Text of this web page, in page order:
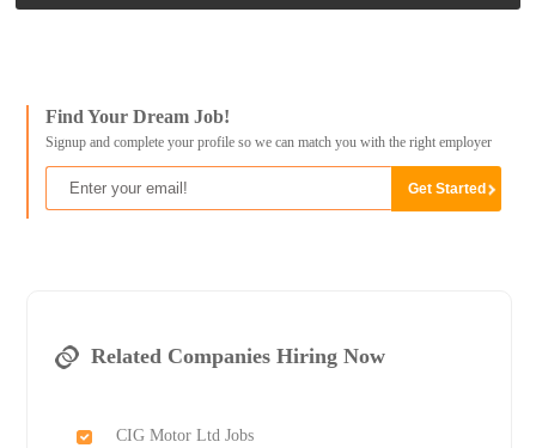
Find Your Dream Job!
Signup and complete your profile so we can match you with the right employer
Related Companies Hiring Now
CIG Motor Ltd Jobs